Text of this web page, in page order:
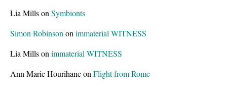
Lia Millson Symbionts
Simon Robinson on immaterial WITNESS
Lia Millson immaterial WITNESS
Ann Marie Hourihaneon Flight from Rome